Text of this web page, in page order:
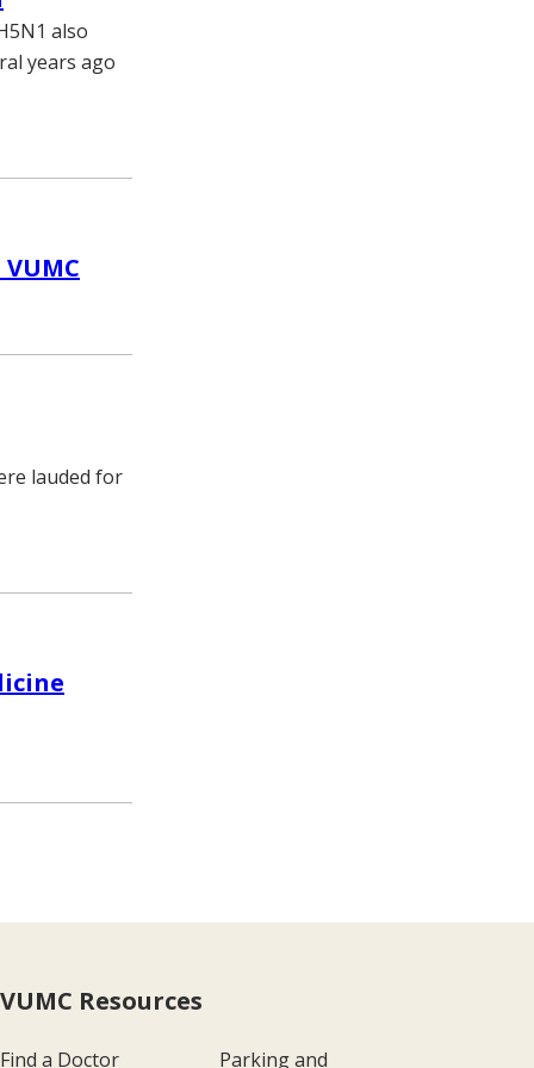
also
years ago
lauded for
VUMC Resources
Find a Doctor Parking and